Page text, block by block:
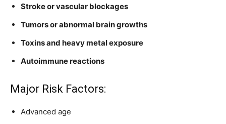
Stroke or vascular blockages
Tumors or abnormal brain growths
Toxins and heavy metal exposure
Autoimmune reactions
Major Risk Factors:
Advanced age